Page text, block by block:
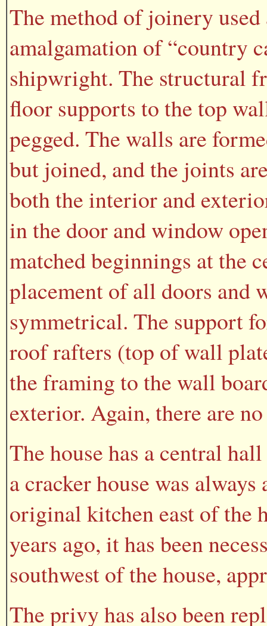
The method of joinery
amalgamation of “country
shipwright. The structural
floor supports to the top
pegged. The walls are
but joined, and the joints
both the interior and
in the door and window
matched beginnings at the
placement of all doors and
symmetrical. The support
roof rafters (top of wall
the framing to the wall
exterior. Again, there are
The house has a central
a cracker house was
original kitchen east of the
years ago, it has been
southwest of the house,
The privy has also been